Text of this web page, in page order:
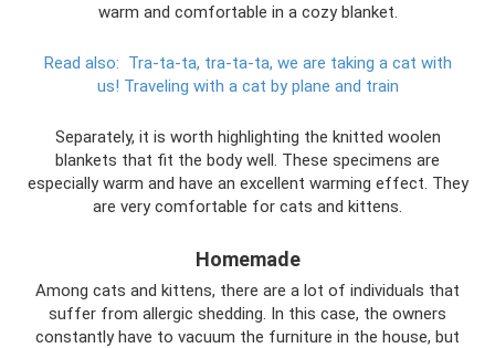
warm and comfortable in a cozy blanket.
Read also: Tra-ta-ta, tra-ta-ta, we are taking a cat with
us! Traveling with a cat by plane and train
Separately, it is worth highlighting the knitted woolen
blankets that fit the body well. These specimens are
especially warm and have an excellent warming effect. They
are very comfortable for cats and kittens.
Homemade
Among cats and kittens, there are a lot of individuals that
suffer from allergic shedding. In this case, the owners
constantly have to vacuum the furniture in the house, but